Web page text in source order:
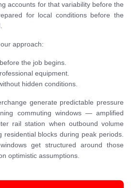
accounts for that variability before the
for local conditions before the
approach:
the job begins.
equipment.
hidden conditions.
generate predictable pressure
commuting windows — amplified
rail station when outbound volume
residential blocks during peak periods.
get structured around those
optimistic assumptions.